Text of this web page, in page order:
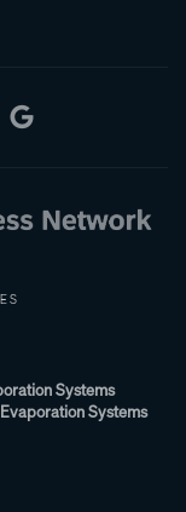
Systems
Systems